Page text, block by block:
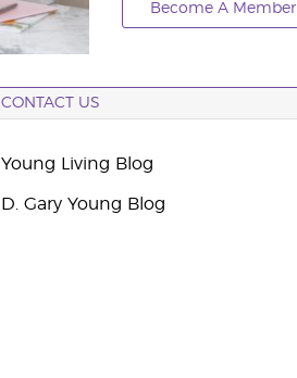
Become A Member
CONTACT US
Young Living Blog
D. Gary Young Blog